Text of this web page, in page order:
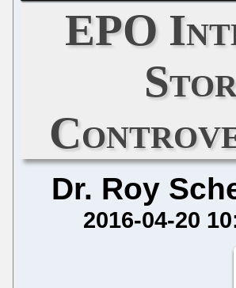
EPO
Dr. Roy
2016-04-20